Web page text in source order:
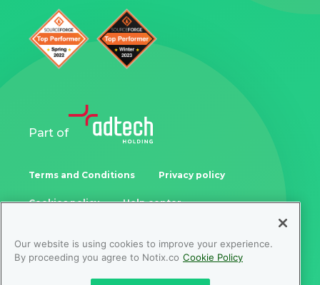
Part of
Terms and Conditions Privacy policy
Cookies policy Help center
Samoukale Enterprises Limited
Zinonos Rossidi 11, 3082, Limassol, Cyprus
Our website is using cookies to improve your experience.
By proceeding you agree to Notix.co Cookie Policy